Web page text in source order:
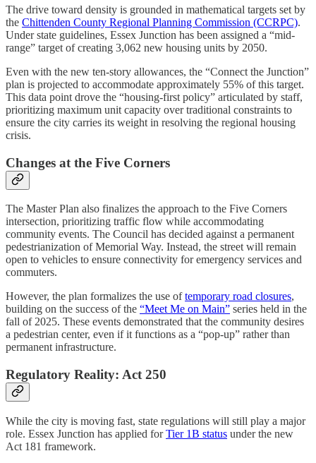
The drive toward density is grounded in mathematical targets set by
the Chittenden County Regional Planning Commission (CCRPC).
Under state guidelines, Essex Junction has been assigned a “mid-
range” target of creating 3,062 new housing units by 2050.
Even with the new ten-story allowances, the “Connect the Junction”
plan is projected to accommodate approximately 55% of this target.
This data point drove the “housing-first policy” articulated by staff,
prioritizing maximum unit capacity over traditional constraints to
ensure the city carries its weight in resolving the regional housing
crisis.
Changes at the Five Corners
The Master Plan also finalizes the approach to the Five Corners
intersection, prioritizing traffic flow while accommodating
community events. The Council has decided against a permanent
pedestrianization of Memorial Way. Instead, the street will remain
open to vehicles to ensure connectivity for emergency services and
commuters.
However, the plan formalizes the use oftemporary road closures,
building on the success of the “Meet Me on Main” series held in the
fall of 2025. These events demonstrated that the community desires
a pedestrian center, even if it functions as a “pop-up” rather than
permanent infrastructure.
Regulatory Reality: Act 250
While the city is moving fast, state regulations will still play a major
role. Essex Junction has applied forTier 1B status under the new
Act 181 framework.